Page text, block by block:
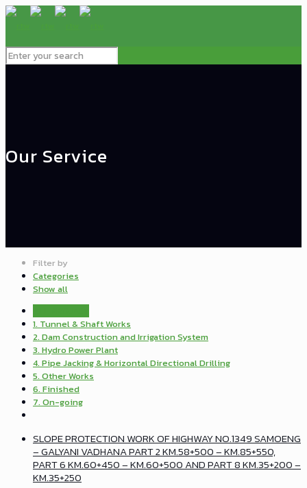
Our Service
Filter by
Categories
Show all
1. Tunnel & Shaft Works
2. Dam Construction and Irrigation System
3. Hydro Power Plant
4. Pipe Jacking & Horizontal Directional Drilling
5. Other Works
6. Finished
7. On-going
SLOPE PROTECTION WORK OF HIGHWAY NO.1349 SAMOENG
– GALYANI VADHANA PART 2 KM.58+500 – KM.85+550,
PART 6 KM.60+450 – KM.60+500 AND PART 8 KM.35+200 –
KM.35+250